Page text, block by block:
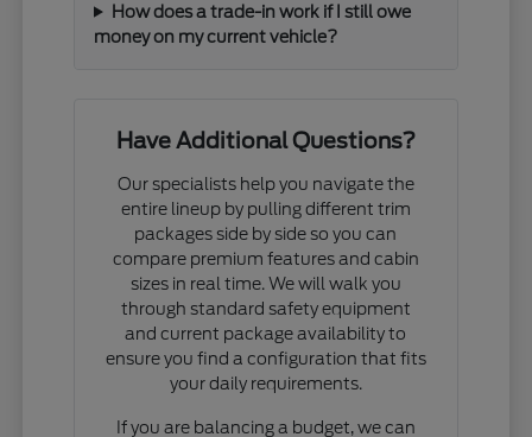
How does a trade-in work if I still owe
money on my current vehicle?
Have Additional Questions?
Our specialists help you navigate the
entire lineup by pulling different trim
packages side by side so you can
compare premium features and cabin
sizes in real time. We will walk you
through standard safety equipment
and current package availability to
ensure you find a configuration that fits
your daily requirements.
If you are balancing a budget, we can